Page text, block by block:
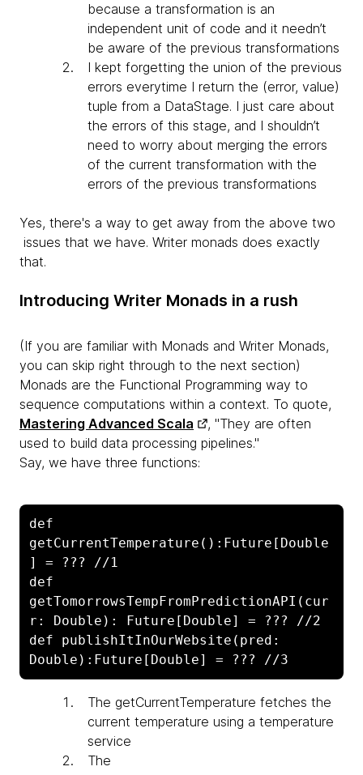
because a transformation is an
independent unit of code and it needn’t
be aware of the previous transformations
I kept forgetting the union of the previous
errors everytime I return the (error, value)
tuple from a DataStage. I just care about
the errors of this stage, and I shouldn’t
need to worry about merging the errors
of the current transformation with the
errors of the previous transformations
Yes, there's a way to get away from the above two
issues that we have. Writer monads does exactly
that.
Introducing Writer Monads in a rush
(If you are familiar with Monads and Writer Monads,
you can skip right through to the next section)
Monads are the Functional Programming way to
sequence computations within a context. To quote,
Mastering Advanced Scala
, "They are often
used to build data processing pipelines."
Say, we have three functions:
def
getCurrentTemperature():Future[Double
] = ??? //1
def
getTomorrowsTempFromPredictionAPI(cur
r: Double): Future[Double] = ??? //2
def publishItInOurWebsite(pred:
Double):Future[Double] = ??? //3
The getCurrentTemperature fetches the
current temperature using a temperature
service
The